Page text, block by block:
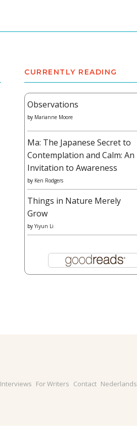
CURRENTLY READING
Observations
by Marianne Moore
Ma: The Japanese Secret to
Contemplation and Calm: An
Invitation to Awareness
by Ken Rodgers
Things in Nature Merely
Grow
by Yiyun Li
Interviews For Writers Contact Nederlands